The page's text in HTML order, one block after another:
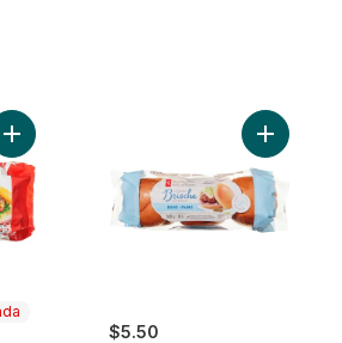
Add The Ultimate Canadiana Burger to
$5.50
Add All-